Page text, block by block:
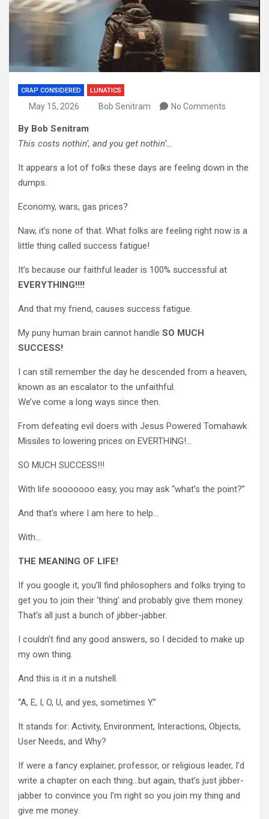
CRAP CONSIDERED LUNATICS
May 15, 2026 Bob Senitram No Comments
By Bob Senitram
This costs nothin’, and you get nothin’…
It appears a lot of folks these days are feeling down in the
dumps.
Economy, wars, gas prices?
Naw, it’s none of that. What folks are feeling right now is a
little thing called success fatigue!
It’s because our faithful leader is 100% successful at
EVERYTHING!!!!
And that my friend, causes success fatigue.
My puny human brain cannot handle SO MUCH
SUCCESS!
I can still remember the day he descended from a heaven,
known as an escalator to the unfaithful.
We’ve come a long ways since then.
From defeating evil doers with Jesus Powered Tomahawk
Missiles to lowering prices on EVERTHING!…
SO MUCH SUCCESS!!!
With life sooooooo easy, you may ask “what’s the point?”
And that’s where I am here to help…
With…
THE MEANING OF LIFE!
If you google it, you’ll find philosophers and folks trying to
get you to join their ‘thing’ and probably give them money.
That’s all just a bunch of jibber-jabber.
I couldn’t find any good answers, so I decided to make up
my own thing.
And this is it in a nutshell.
“A, E, I, O, U, and yes, sometimes Y.”
It stands for: Activity, Environment, Interactions, Objects,
User Needs, and Why?
If were a fancy explainer, professor, or religious leader, I’d
write a chapter on each thing…but again, that’s just jibber-
jabber to convince you I’m right so you join my thing and
give me money.